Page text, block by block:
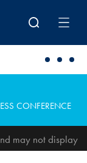
CONFERENCE
may not display